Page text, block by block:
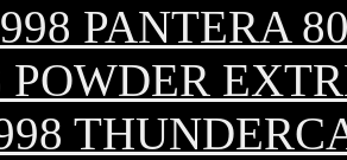
PANTERA
POWDER